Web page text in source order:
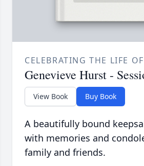
CELEBRATING THE LIFE OF
Genevieve Hurst -
View Book Buy Book
A beautifully bound
with memories and
family and friends.